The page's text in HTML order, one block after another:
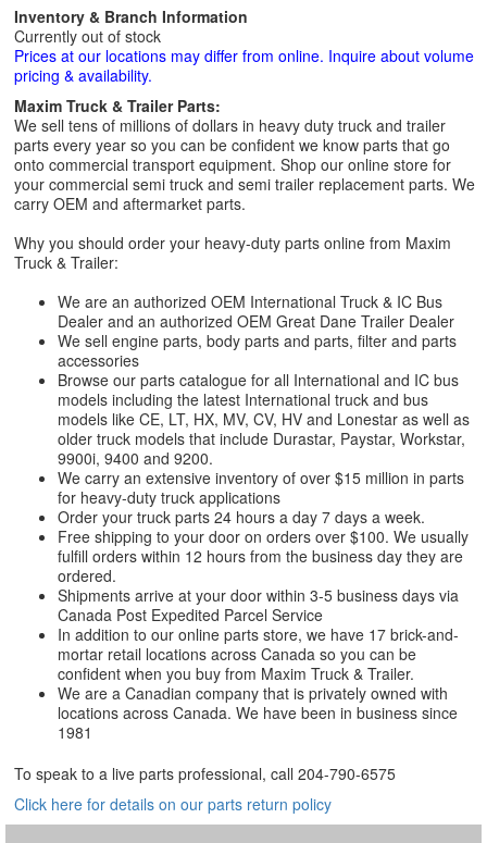
Inventory & Branch Information
Currently out of stock
Prices at our locations may differ from online. Inquire about volume
pricing & availability.
Maxim Truck & Trailer Parts:
We sell tens of millions of dollars in heavy duty truck and trailer
parts every year so you can be confident we know parts that go
onto commercial transport equipment. Shop our online store for
your commercial semi truck and semi trailer replacement parts. We
carry OEM and aftermarket parts.
Why you should order your heavy-duty parts online from Maxim
Truck & Trailer:
We are an authorized OEM International Truck & IC Bus
Dealer and an authorized OEM Great Dane Trailer Dealer
We sell engine parts, body parts and parts, filter and parts
accessories
Browse our parts catalogue for all International and IC bus
models including the latest International truck and bus
models like CE, LT, HX, MV, CV, HV and Lonestar as well as
older truck models that include Durastar, Paystar, Workstar,
9900i, 9400 and 9200.
We carry an extensive inventory of over $15 million in parts
for heavy-duty truck applications
Order your truck parts 24 hours a day 7 days a week.
Free shipping to your door on orders over $100. We usually
fulfill orders within 12 hours from the business day they are
ordered.
Shipments arrive at your door within 3-5 business days via
Canada Post Expedited Parcel Service
In addition to our online parts store, we have 17 brick-and-
mortar retail locations across Canada so you can be
confident when you buy from Maxim Truck & Trailer.
We are a Canadian company that is privately owned with
locations across Canada. We have been in business since
1981
To speak to a live parts professional, call 204-790-6575
Click here for details on our parts return policy